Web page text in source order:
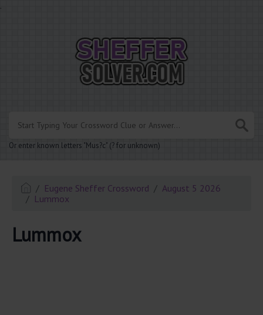
.
Or enter known letters "Mus?c" (? for unknown)
Eugene Sheffer Crossword
August 5 2026
Lummox
Lummox